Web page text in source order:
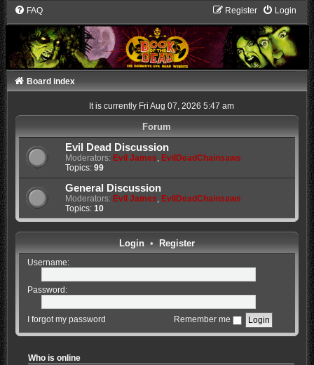
FAQ Login
Register
Board index
It is currently Fri Aug 07, 2026 5:47 am
Forum
Evil Dead Discussion
Moderators: Evil James, EvilDeadChainsaws
Topics: 99
General Discussion
Moderators: Evil James, EvilDeadChainsaws
Topics: 10
Login• Register
Username:
Password:
I forgot my password Remember me
Who is online